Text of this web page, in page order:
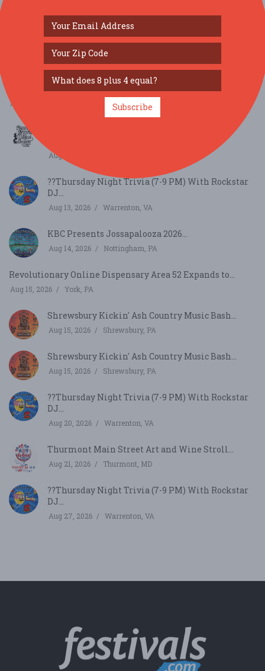
SIMILAR FESTIVALS...
KBC Presents Jossapalooza 2026...
Aug 14, 2026 Nottingham, PA
Aug 9, 2026
??Thursday Night Trivia (7-9 PM) With Rockstar
DJ...
Aug 13, 2026 Warrenton, VA
KBC Presents Jossapalooza 2026...
Aug 14, 2026 Nottingham, PA
Revolutionary Online Dispensary Area 52 Expands to...
Aug 15, 2026 York, PA
Shrewsbury Kickin' Ash Country Music Bash...
Aug 15, 2026 Shrewsbury, PA
Shrewsbury Kickin' Ash Country Music Bash...
Aug 15, 2026 Shrewsbury, PA
??Thursday Night Trivia (7-9 PM) With Rockstar
DJ...
Aug 20, 2026 Warrenton, VA
Thurmont Main Street Art and Wine Stroll...
Aug 21, 2026 Thurmont, MD
??Thursday Night Trivia (7-9 PM) With Rockstar
DJ...
Aug 27, 2026 Warrenton, VA
Subscribe